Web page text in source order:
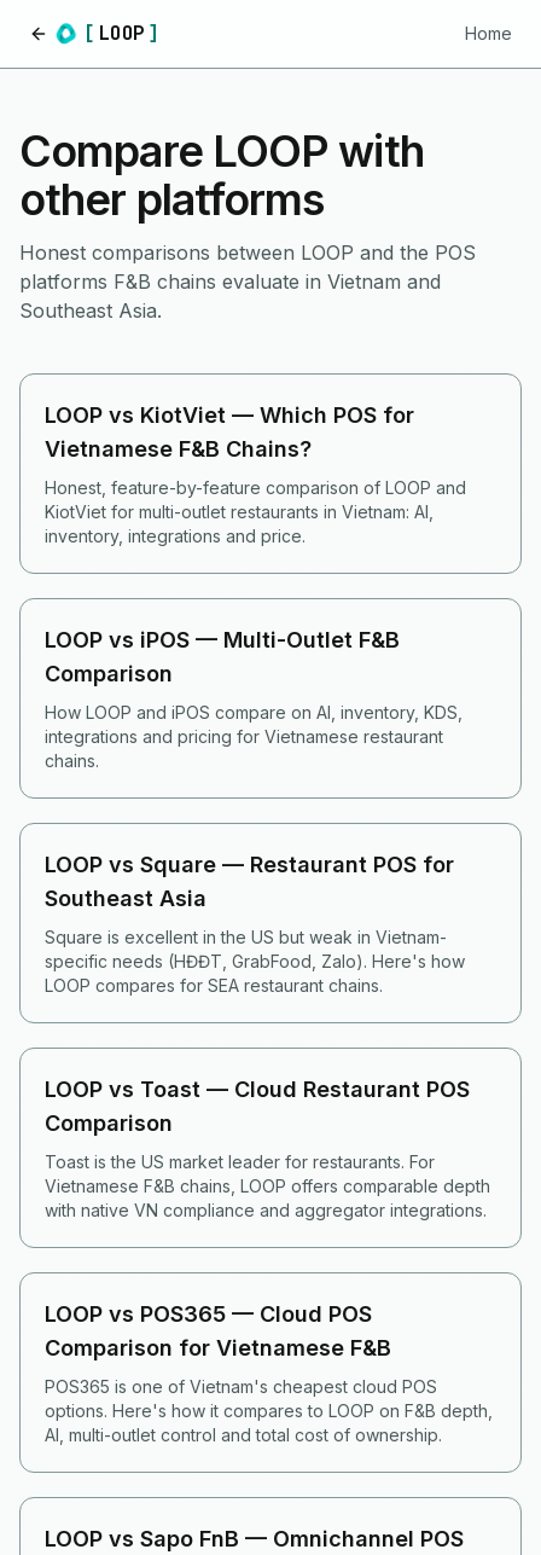
[ LOOP ]
Home
Home
Compare LOOP with
other platforms
Honest comparisons between LOOP and the POS
platforms F&B chains evaluate in Vietnam and
Southeast Asia.
LOOP vs KiotViet — Which POS for
Vietnamese F&B Chains?
Honest, feature-by-feature comparison of LOOP and
KiotViet for multi-outlet restaurants in Vietnam: AI,
inventory, integrations and price.
LOOP vs iPOS — Multi-Outlet F&B
Comparison
How LOOP and iPOS compare on AI, inventory, KDS,
integrations and pricing for Vietnamese restaurant
chains.
LOOP vs Square — Restaurant POS for
Southeast Asia
Square is excellent in the US but weak in Vietnam-
specific needs (HĐĐT, GrabFood, Zalo). Here's how
LOOP compares for SEA restaurant chains.
LOOP vs Toast — Cloud Restaurant POS
Comparison
Toast is the US market leader for restaurants. For
Vietnamese F&B chains, LOOP offers comparable depth
with native VN compliance and aggregator integrations.
LOOP vs POS365 — Cloud POS
Comparison for Vietnamese F&B
POS365 is one of Vietnam's cheapest cloud POS
options. Here's how it compares to LOOP on F&B depth,
AI, multi-outlet control and total cost of ownership.
LOOP vs Sapo FnB — Omnichannel POS